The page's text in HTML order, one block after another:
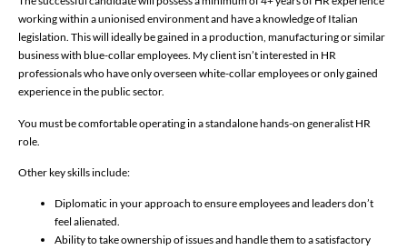
working within a unionised environment and have a knowledge of Italian
legislation. This will ideally be gained in a production, manufacturing or similar
business with blue-collar employees. My client isn’t interested in HR
professionals who have only overseen white-collar employees or only gained
experience in the public sector.
You must be comfortable operating in a standalone hands-on generalist HR
role.
Other key skills include:
Diplomatic in your approach to ensure employees and leaders don’t
feel alienated.
Ability to take ownership of issues and handle them to a satisfactory